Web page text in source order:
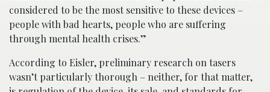
considered to be the most sensitive to these devices –
people with bad hearts, people who are suffering
through mental health crises.”
According to Eisler, preliminary research on tasers
wasn’t particularly thorough – neither, for that matter,